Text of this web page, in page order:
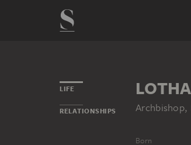
LIFE
RELATIONSHIPS Archbishop,
Born